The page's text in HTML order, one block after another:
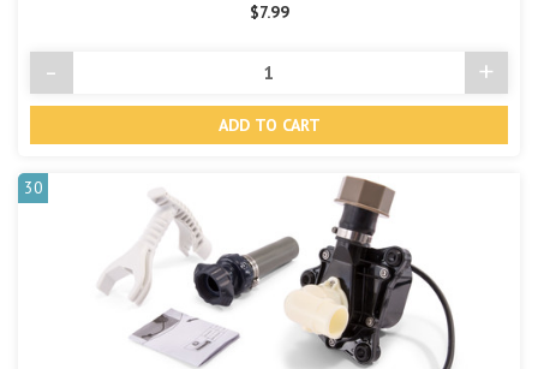
$7.99
Decrease
Quantity
- +
30